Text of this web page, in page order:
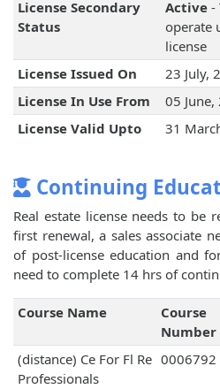
License Secondary
Status
Active-
operate
license
License Issued On
23 July,
License In Use From
05 June,
License Valid Upto
31
Continuing
Real estate license needs to be
first renewal, a sales associate
of post-license education and
need to complete 14 hrs of
Course Name
Course
Number
(distance) Ce For Fl Re
Professionals
0006792